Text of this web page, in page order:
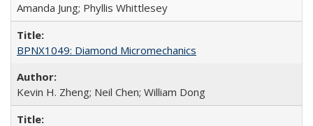
Amanda Jung; Phyllis Whittlesey
BPNX1049: Diamond Micromechanics
Kevin H. Zheng; Neil Chen; William Dong